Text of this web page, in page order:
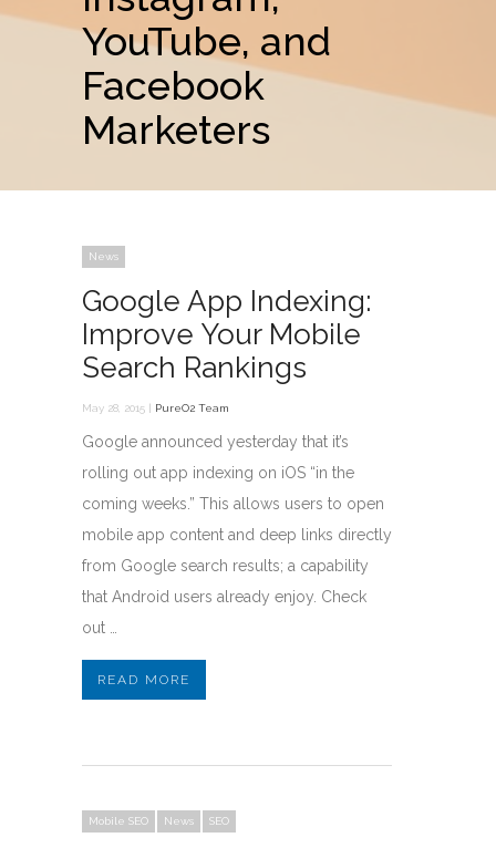
YouTube, and
Facebook
Marketers
News
Google App Indexing:
Improve Your Mobile
Search Rankings
May 28, 2015 | PureO2 Team
Google announced yesterday that it’s
rolling out app indexing on iOS “in the
coming weeks.” This allows users to open
mobile app content and deep links directly
from Google search results; a capability
that Android users already enjoy. Check
out …
READ MORE
Mobile SEO News SEO